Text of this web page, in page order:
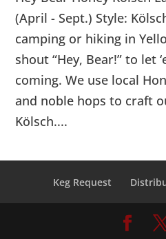
(April - Sept.) Style:
camping or hiking in
shout “Hey, Bear!” to let
coming. We use local
and noble hops to craft
Kölsch....
Keg Request